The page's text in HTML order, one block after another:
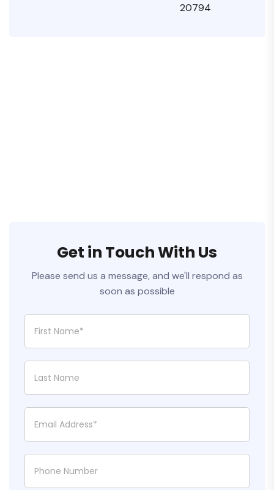
20794
Get in Touch With Us
Please send us a message, and we'll respond as
soon as possible